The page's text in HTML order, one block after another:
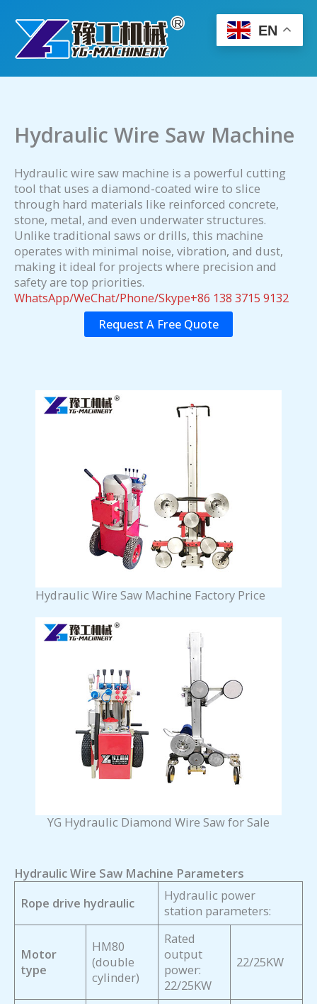
content
Hydraulic Wire Saw Machine
Hydraulic wire saw machine is a powerful cutting
tool that uses a diamond-coated wire to slice
through hard materials like reinforced concrete,
stone, metal, and even underwater structures.
Unlike traditional saws or drills, this machine
operates with minimal noise, vibration, and dust,
making it ideal for projects where precision and
safety are top priorities.
WhatsApp/WeChat/Phone/Skype+86 138 3715 9132
Request A Free Quote
Hydraulic Wire Saw Machine Factory Price
YG Hydraulic Diamond Wire Saw for Sale
Hydraulic Wire Saw Machine Parameters
Rope drive hydraulic
Hydraulic power
station parameters:
Motor
type
HM80
(double
cylinder)
Rated
output
power:
22/25KW
22/25KW
EN